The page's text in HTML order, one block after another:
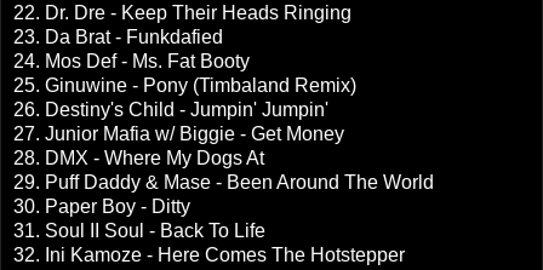
22. Dr. Dre - Keep Their Heads Ringing
23. Da Brat - Funkdafied
24. Mos Def - Ms. Fat Booty
25. Ginuwine - Pony (Timbaland Remix)
26. Destiny's Child - Jumpin' Jumpin'
27. Junior Mafia w/ Biggie - Get Money
28. DMX - Where My Dogs At
29. Puff Daddy & Mase - Been Around The World
30. Paper Boy - Ditty
31. Soul II Soul - Back To Life
32. Ini Kamoze - Here Comes The Hotstepper